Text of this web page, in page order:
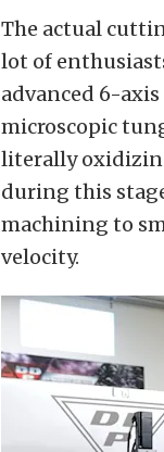
The actual
lot of
advanced 6-
microscopic
literally
during this
machining to
velocity.